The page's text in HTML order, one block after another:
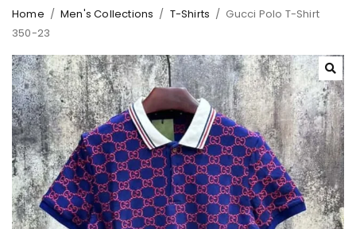
Home / Men's Collections / T-Shirts / Gucci Polo T-Shirt
350-23